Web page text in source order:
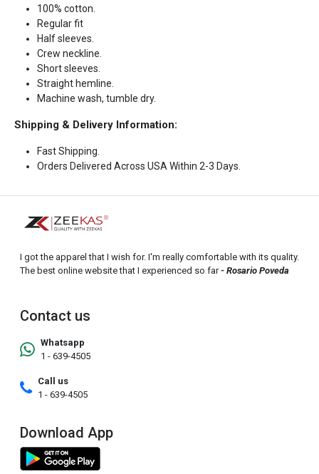
100% cotton.
Regular fit
Half sleeves.
Crew neckline.
Short sleeves.
Straight hemline.
Machine wash, tumble dry.
Shipping & Delivery Information:
Fast Shipping.
Orders Delivered Across USA Within 2-3 Days.
I got the apparel that I wish for. I'm really comfortable with its quality.
The best online website that I experienced so far- Rosario Poveda
Contact us
Whatsapp
1 - 639-4505
Call us
1 - 639-4505
Download App